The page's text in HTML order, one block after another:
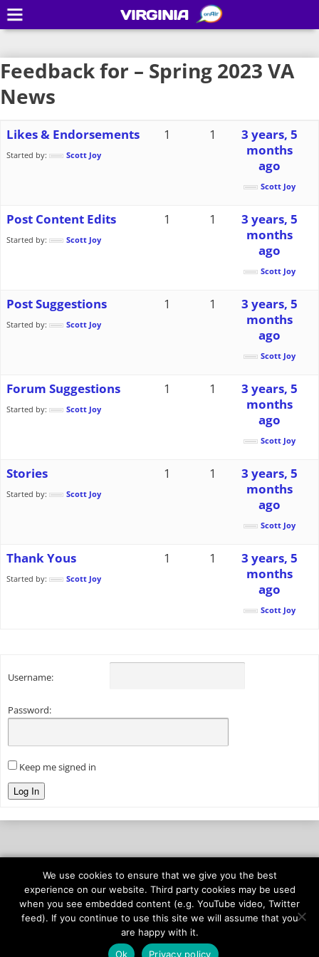
Feedback for – Spring 2023 VA
News
Likes & Endorsements
Started by: Scott Joy
1 1
3 years, 5
months
ago
Scott Joy
Post Content Edits
Started by: Scott Joy
1 1
3 years, 5
months
ago
Scott Joy
Post Suggestions
Started by: Scott Joy
1 1
3 years, 5
months
ago
Scott Joy
Forum Suggestions
Started by: Scott Joy
1 1
3 years, 5
months
ago
Scott Joy
Stories
Started by: Scott Joy
1 1
3 years, 5
months
ago
Scott Joy
Thank Yous
Started by: Scott Joy
1 1
3 years, 5
months
ago
Scott Joy
Username:
Password:
Keep me signed in
Log In
© 2026onAIR Networks
Terms of Service
Privacy Policy
VIRGINIA
We use cookies to ensure that we give you the best
experience on our website. Third party cookies may be used
when you see embedded content (e.g. YouTube video, Twitter
feed). If you continue to use this site we will assume that you
are happy with it.
Ok
Privacy policy